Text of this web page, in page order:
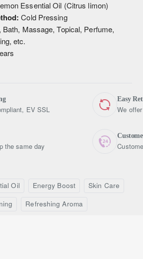
Essential Oil (Citrus limon)
Cold Pressing
Bath, Massage, Topical, Perfume,
etc.
EV SSL
the same day
Easy
We
Oil Energy Boost
Skin Care
Refreshing Aroma